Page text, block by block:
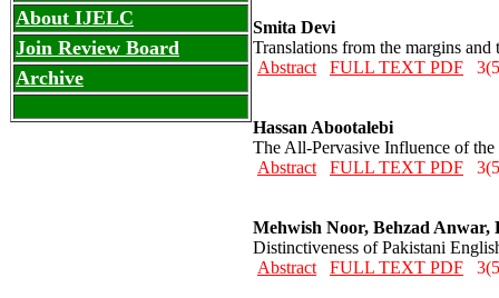
About IJELC
Join Review Board
Archive
Smita Devi
Translations from the margins and
Abstract
FULL TEXT PDF
Hassan Abootalebi
The All-Pervasive Influence of
Abstract
FULL TEXT PDF
Mehwish Noor, Behzad
Distinctiveness of Pakistani
Abstract
FULL TEXT PDF